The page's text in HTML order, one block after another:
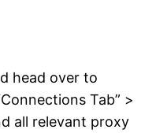
head over to
Tab” >
all relevant proxy